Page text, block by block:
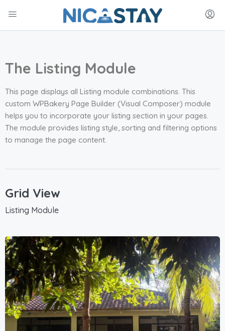
The Listing Module
This page displays all Listing module combinations. This
custom WPBakery Page Builder (Visual Composer) module
helps you to incorporate your listing section in your pages.
The module provides listing style, sorting and filtering options
to manage the page content.
Grid View
Listing Module